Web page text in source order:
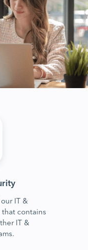
IT &
contains
IT &